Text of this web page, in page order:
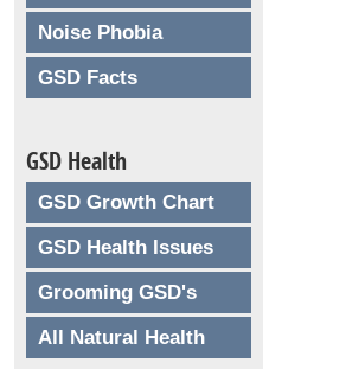
Noise Phobia
GSD Facts
GSD Health
GSD Growth Chart
GSD Health Issues
Grooming GSD's
All Natural Health